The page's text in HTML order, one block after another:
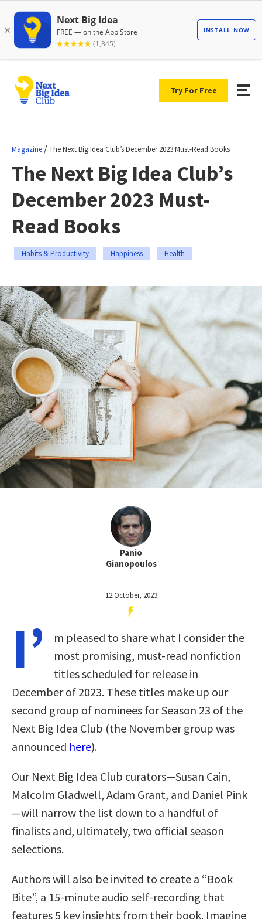
Try For Free
Magazine /The Next Big Idea Club’s December 2023 Must-Read Books
The Next Big Idea Club’s
December 2023 Must-
Read Books
Habits & Productivity Happiness Health
Panio
Gianopoulos
12 October, 2023
I’
m pleased to share what I consider the
most promising, must-read nonfiction
titles scheduled for release in
December of 2023. These titles make up our
second group of nominees for Season 23 of the
Next Big Idea Club (the November group was
announced here).
Our Next Big Idea Club curators—Susan Cain,
Malcolm Gladwell, Adam Grant, and Daniel Pink
—will narrow the list down to a handful of
finalists and, ultimately, two official season
selections.
Authors will also be invited to create a “Book
Bite”, a 15-minute audio self-recording that
features 5 key insights from their book. Imagine